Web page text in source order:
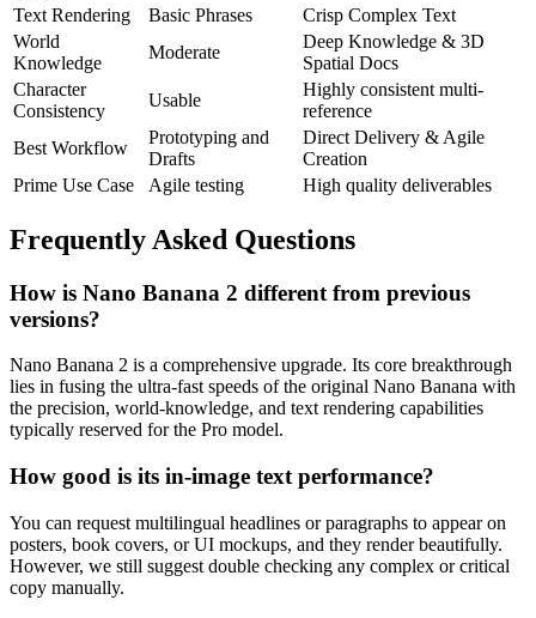
Text Rendering
Basic Phrases
Crisp Complex Text
World
Knowledge
Moderate
Deep Knowledge & 3D
Spatial Docs
Character
Consistency
Usable
Highly consistent multi-
reference
Best Workflow
Prototyping and
Drafts
Direct Delivery & Agile
Creation
Prime Use Case
Agile testing High quality deliverables
Frequently Asked Questions
How is Nano Banana 2 different from previous
versions?
Nano Banana 2 is a comprehensive upgrade. Its core breakthrough
lies in fusing the ultra-fast speeds of the original Nano Banana with
the precision, world-knowledge, and text rendering capabilities
typically reserved for the Pro model.
How good is its in-image text performance?
You can request multilingual headlines or paragraphs to appear on
posters, book covers, or UI mockups, and they render beautifully.
However, we still suggest double checking any complex or critical
copy manually.